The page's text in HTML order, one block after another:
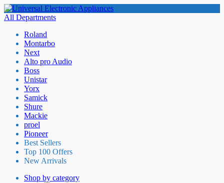
All Departments
Roland
Montarbo
Next
Alto pro Audio
Boss
Unistar
Yorx
Samick
Shure
Mackie
proel
Pioneer
Best Sellers
Top 100 Offers
New Arrivals
Shop by category